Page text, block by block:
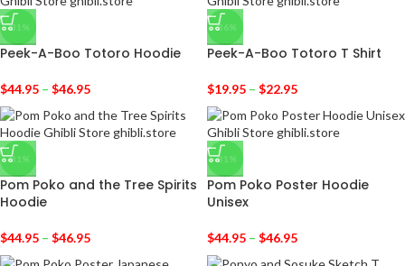
-31%
Peek-A-Boo Totoro Hoodie
$44.95 – $46.95
-36%
Peek-A-Boo Totoro T Shirt
$19.95 – $22.95
-31%
Pom Poko and the Tree Spirits
Hoodie
$44.95 – $46.95
-31%
Pom Poko Poster Hoodie
Unisex
$44.95 – $46.95